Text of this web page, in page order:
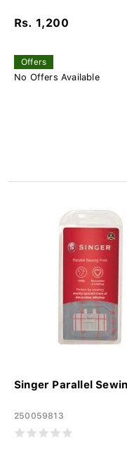
Rs. 1,200
Offers
No Offers Available
Singer Parallel
250059813